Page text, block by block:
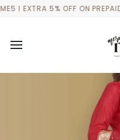
Skip
5% OFF ON PREPAID